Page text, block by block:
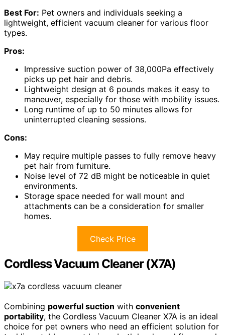
Best For: Pet owners and individuals seeking a
lightweight, efficient vacuum cleaner for various floor
types.
Pros:
Impressive suction power of 38,000Pa effectively
picks up pet hair and debris.
Lightweight design at 6 pounds makes it easy to
maneuver, especially for those with mobility issues.
Long runtime of up to 50 minutes allows for
uninterrupted cleaning sessions.
Cons:
May require multiple passes to fully remove heavy
pet hair from furniture.
Noise level of 72 dB might be noticeable in quiet
environments.
Storage space needed for wall mount and
attachments can be a consideration for smaller
homes.
Check Price
Cordless Vacuum Cleaner (X7A)
Combining powerful suction with convenient
portability, the Cordless Vacuum Cleaner X7A is an ideal
choice for pet owners who need an efficient solution for